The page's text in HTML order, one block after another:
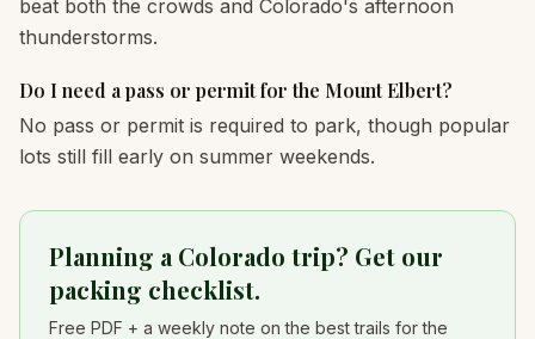
beat both the crowds and Colorado's afternoon
thunderstorms.
Do I need a pass or permit for the Mount Elbert?
No pass or permit is required to park, though popular
lots still fill early on summer weekends.
Planning a Colorado trip? Get our
packing checklist.
Free PDF + a weekly note on the best trails for the